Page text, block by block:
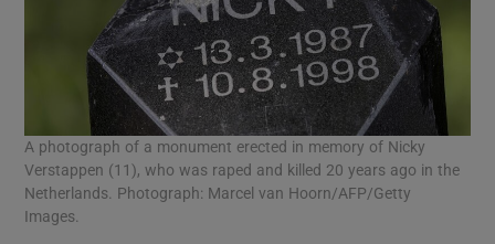
A photograph of a monument erected in memory of Nicky
Verstappen (11), who was raped and killed 20 years ago in the
Netherlands. Photograph: Marcel van Hoorn/AFP/Getty
Images.